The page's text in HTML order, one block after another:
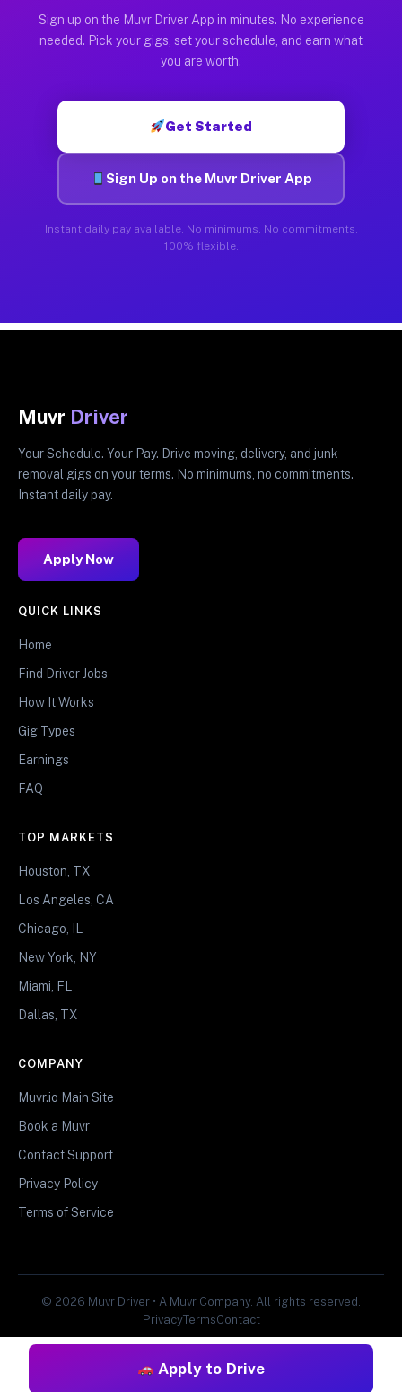
Sign up on the Muvr Driver App in minutes. No experience
needed. Pick your gigs, set your schedule, and earn what
you are worth.
Get Started
Sign Up on the Muvr Driver App
Instant daily pay available. No minimums. No commitments.
100% flexible.
Apply to Drive
Muvr Driver
Your Schedule. Your Pay. Drive moving, delivery, and junk
removal gigs on your terms. No minimums, no commitments.
Instant daily pay.
Apply Now
QUICK LINKS
Home
Find Driver Jobs
How It Works
Gig Types
Earnings
FAQ
TOP MARKETS
Houston, TX
Los Angeles, CA
Chicago, IL
New York, NY
Miami, FL
Dallas, TX
COMPANY
Muvr.io Main Site
Book a Muvr
Contact Support
Privacy Policy
Terms of Service
© 2026 Muvr Driver • A Muvr Company. All rights reserved.
PrivacyTermsContact